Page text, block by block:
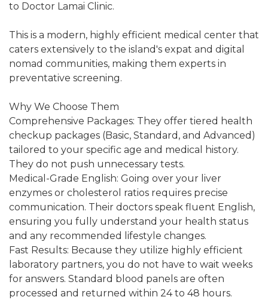
to Doctor Lamai Clinic.
This is a modern, highly efficient medical center that
caters extensively to the island's expat and digital
nomad communities, making them experts in
preventative screening.
Why We Choose Them
Comprehensive Packages: They offer tiered health
checkup packages (Basic, Standard, and Advanced)
tailored to your specific age and medical history.
They do not push unnecessary tests.
Medical-Grade English: Going over your liver
enzymes or cholesterol ratios requires precise
communication. Their doctors speak fluent English,
ensuring you fully understand your health status
and any recommended lifestyle changes.
Fast Results: Because they utilize highly efficient
laboratory partners, you do not have to wait weeks
for answers. Standard blood panels are often
processed and returned within 24 to 48 hours.